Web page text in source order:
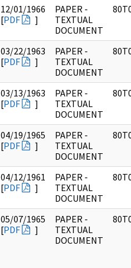
12/01/1966
[PDF ]
PAPER -
TEXTUAL
DOCUMENT
03/22/1963
[PDF ]
PAPER -
TEXTUAL
DOCUMENT
03/13/1963
[PDF ]
PAPER -
TEXTUAL
DOCUMENT
04/19/1965
[PDF ]
PAPER -
TEXTUAL
DOCUMENT
04/12/1961
[PDF ]
PAPER -
TEXTUAL
DOCUMENT
05/07/1965
[PDF ]
PAPER -
TEXTUAL
DOCUMENT